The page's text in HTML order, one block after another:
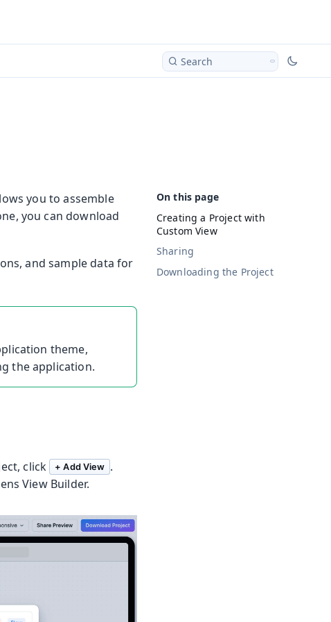
Search
Creating a Project with
Custom View
Sharing
Downloading the Project
you to assemble
you can download
and sample data for
theme,
the application.
click + Add View .
View Builder.